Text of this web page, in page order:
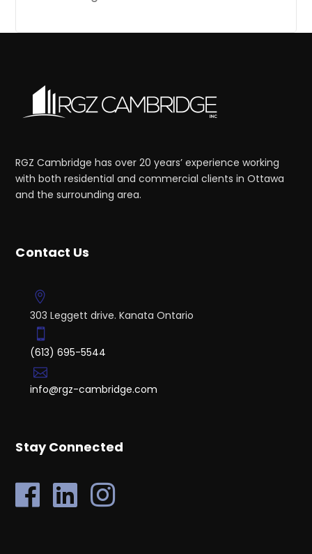
RGZ Cambridge has over 20 years’ experience working
with both residential and commercial clients in Ottawa
and the surrounding area.
Contact Us
303 Leggett drive. Kanata Ontario
(613) 695-5544
info@rgz-cambridge.com
Stay Connected